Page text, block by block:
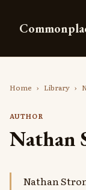
Home › Library ›
AUTHOR
Nathan
Nathan